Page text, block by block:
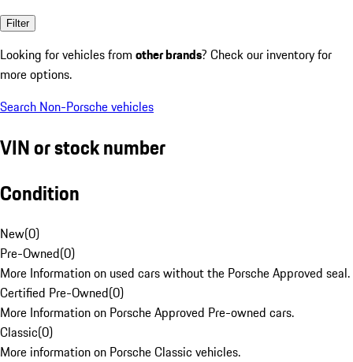
Filter
Looking for vehicles from other brands? Check our inventory for
more options.
Search Non-Porsche vehicles
VIN or stock number
Condition
New(0)
Pre-Owned(0)
More Information on used cars without the Porsche Approved seal.
Certified Pre-Owned(0)
More Information on Porsche Approved Pre-owned cars.
Classic(0)
More information on Porsche Classic vehicles.